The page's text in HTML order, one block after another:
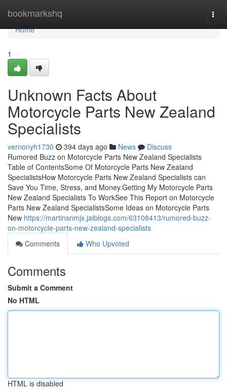
bookmarkshq
Home
Home
1
Unknown Facts About
Motorcycle Parts New Zealand
Specialists
vernonyh1730 394 days ago News
Discuss
Rumored Buzz on Motorcycle Parts New Zealand Specialists
Table of ContentsSome Of Motorcycle Parts New Zealand
SpecialistsHow Motorcycle Parts New Zealand Specialists can
Save You Time, Stress, and Money.Getting My Motorcycle Parts
New Zealand Specialists To WorkSee This Report on Motorcycle
Parts New Zealand SpecialistsSome Ideas on Motorcycle Parts
New https://martinsnmjx.jaiblogs.com/63108413/rumored-buzz-
on-motorcycle-parts-new-zealand-specialists
Comments
Who Upvoted
Comments
Submit a Comment
No HTML
HTML is disabled